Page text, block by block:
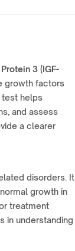
3 (IGF-
growth factors
test helps
and assess
a clearer
disorders. It
growth in
treatment
in understanding